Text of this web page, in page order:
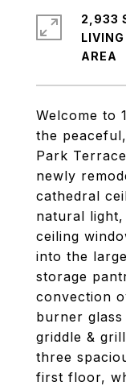
Welcome to
the
Park
newly
cathedral
natural
ceiling
into the
storage
convection
burner
griddle &
three
first floor,
2,933
LIVING